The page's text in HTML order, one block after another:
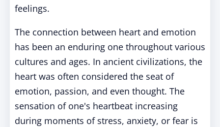
feelings.
The connection between heart and emotion
has been an enduring one throughout various
cultures and ages. In ancient civilizations, the
heart was often considered the seat of
emotion, passion, and even thought. The
sensation of one's heartbeat increasing
during moments of stress, anxiety, or fear is